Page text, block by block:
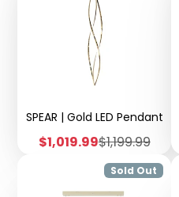
SPEAR | Gold LED Pendant
Sale
price
$1,019.99Regular
price
$1,199.99
Sold Out